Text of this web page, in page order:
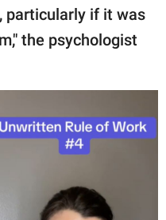
particularly if it was
the psychologist